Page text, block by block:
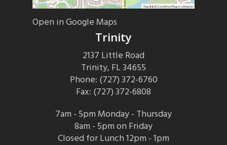
Open in Google Maps
Trinity
2137 Little Road
Trinity, FL 34655
Phone: (727) 372-6760
Fax: (727) 372-6808
7am - 5pm Monday - Thursday
8am - 5pm on Friday
Closed for Lunch 12pm - 1pm